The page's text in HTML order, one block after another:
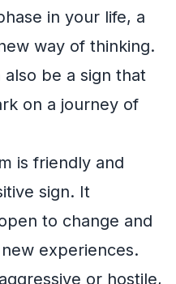
in your life, a
way of thinking.
be a sign that
on a journey of
is friendly and
sign. It
to change and
experiences.
or hostile,